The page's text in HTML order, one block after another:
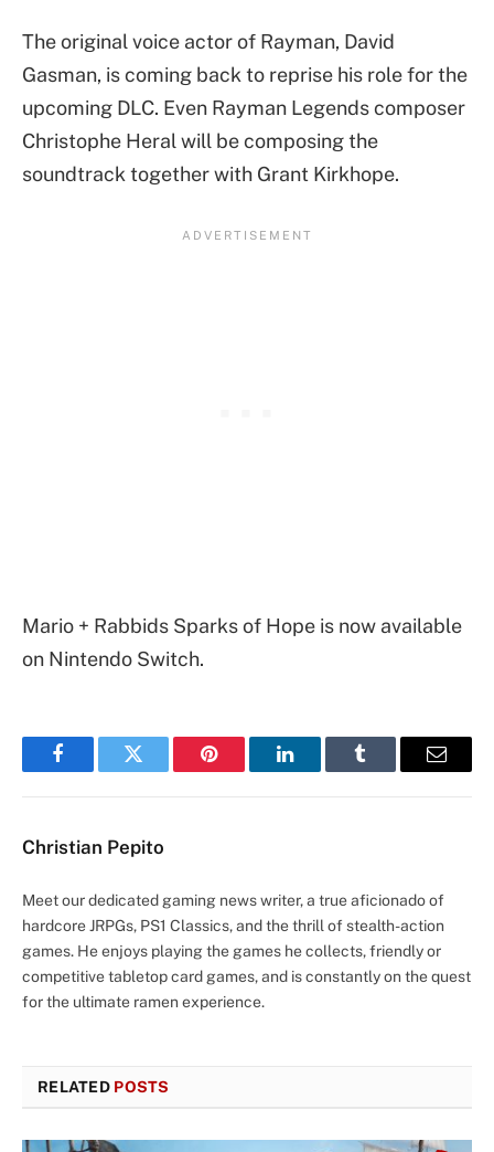
The original voice actor of Rayman, David
Gasman, is coming back to reprise his role for the
upcoming DLC. Even Rayman Legends composer
Christophe Heral will be composing the
soundtrack together with Grant Kirkhope.
Mario + Rabbids Sparks of Hope is now available
on Nintendo Switch.
FacebookTwitter Pinterest LinkedInTumblr Email
Christian Pepito
Meet our dedicated gaming news writer, a true aficionado of
hardcore JRPGs, PS1 Classics, and the thrill of stealth-action
games. He enjoys playing the games he collects, friendly or
competitive tabletop card games, and is constantly on the quest
for the ultimate ramen experience.
RELATED POSTS